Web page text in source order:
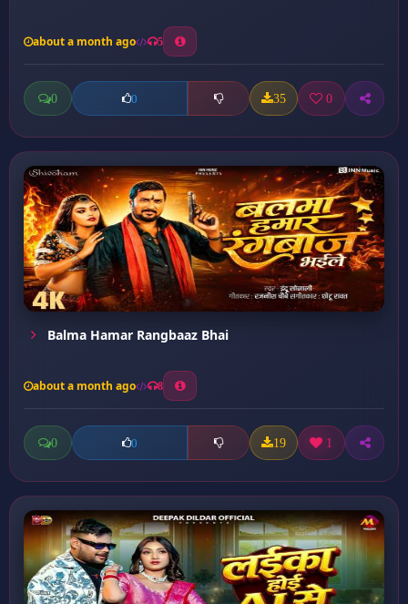
about a month ago 5
0 0 35 0
Balma Hamar Rangbaaz Bhai
about a month ago 8
0 0 19 1